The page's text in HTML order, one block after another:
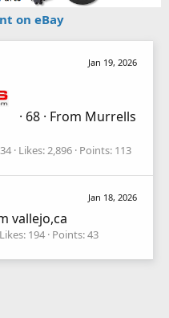
on eBay
Jan 19, 2026
· 68 · From Murrells
Likes 2,896 Points 113
Jan 18, 2026
vallejo,ca
Likes 194 Points 43